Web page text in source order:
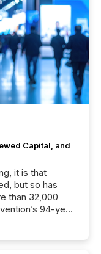
Capital, and
it is that
but so has
than 32,000
94-year